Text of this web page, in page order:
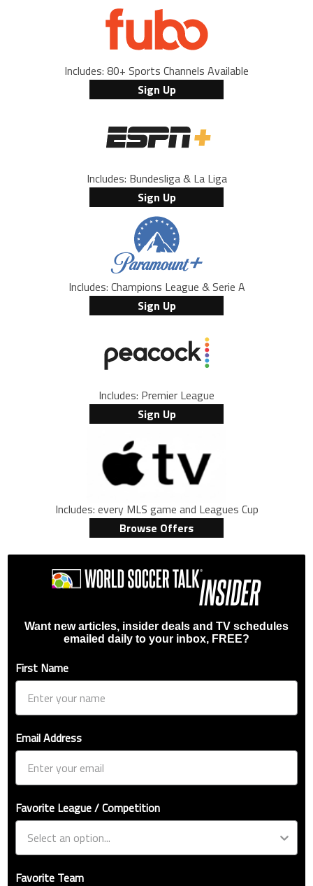
Includes: 80+ Sports Channels Available
Sign Up
Includes: Bundesliga & La Liga
Sign Up
Includes: Champions League & Serie A
Sign Up
Includes: Premier League
Sign Up
Includes: every MLS game and Leagues Cup
Browse Offers
Want new articles, insider deals and TV schedules
emailed daily to your inbox, FREE?
First Name
Email Address
Favorite League / Competition
Favorite Team